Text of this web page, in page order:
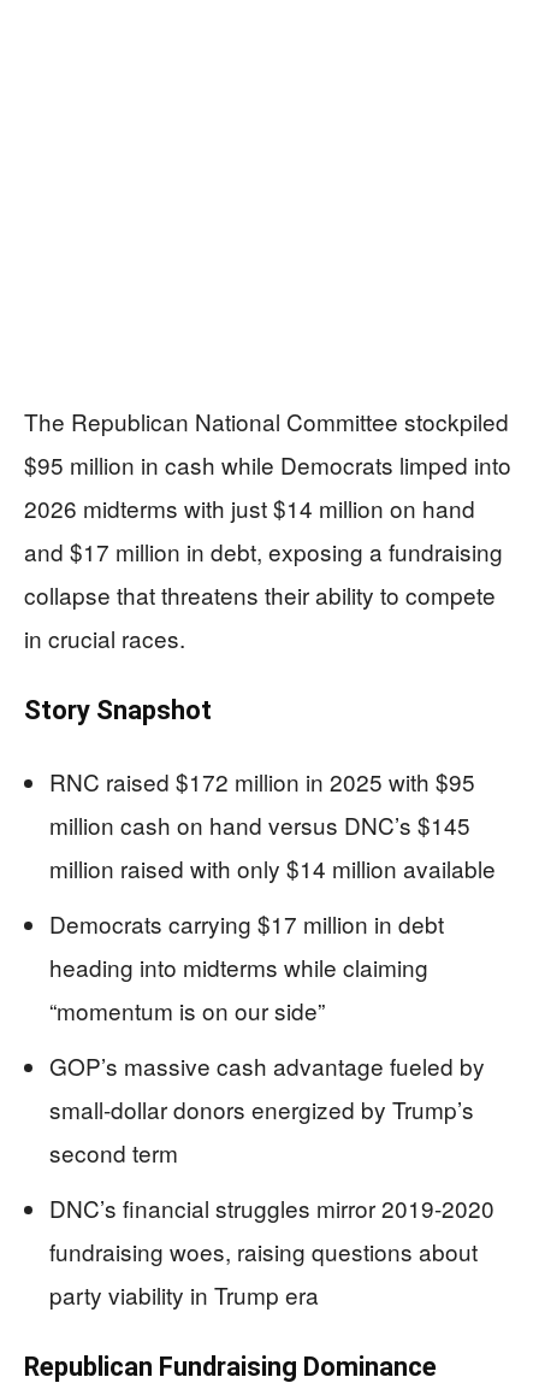
The Republican National Committee stockpiled
$95 million in cash while Democrats limped into
2026 midterms with just $14 million on hand
and $17 million in debt, exposing a fundraising
collapse that threatens their ability to compete
in crucial races.
Story Snapshot
RNC raised $172 million in 2025 with $95
million cash on hand versus DNC’s $145
million raised with only $14 million available
Democrats carrying $17 million in debt
heading into midterms while claiming
“momentum is on our side”
GOP’s massive cash advantage fueled by
small-dollar donors energized by Trump’s
second term
DNC’s financial struggles mirror 2019-2020
fundraising woes, raising questions about
party viability in Trump era
Republican Fundraising Dominance